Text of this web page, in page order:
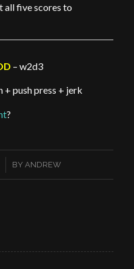
all five scores to
– w2d3
+ push press + jerk
?
BYANDREW